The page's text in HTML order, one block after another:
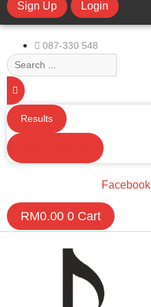
limchuan3@gmail.com
087-330 548
Search
...
Results
Facebook
RM0.00 0 Cart
Sign Up Login